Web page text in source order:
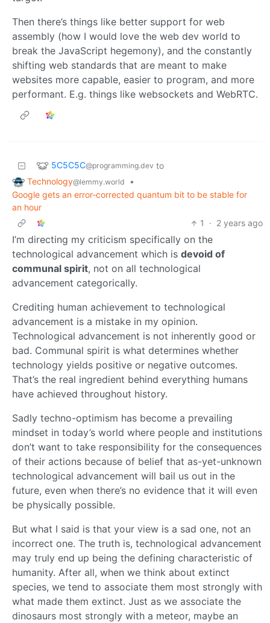
Then there’s things like better support for web
assembly (how I would love the web dev world to
break the JavaScript hegemony), and the constantly
shifting web standards that are meant to make
websites more capable, easier to program, and more
performant. E.g. things like websockets and WebRTC.
5C5C5C@programming.dev to
Technology@lemmy.world
•
Google gets an error-corrected quantum bit to be stable for
an hour
1
· 2 years ago
I’m directing my criticism specifically on the
technological advancement which is devoid of
communal spirit, not on all technological
advancement categorically.
Crediting human achievement to technological
advancement is a mistake in my opinion.
Technological advancement is not inherently good or
bad. Communal spirit is what determines whether
technology yields positive or negative outcomes.
That’s the real ingredient behind everything humans
have achieved throughout history.
Sadly techno-optimism has become a prevailing
mindset in today’s world where people and institutions
don’t want to take responsibility for the consequences
of their actions because of belief that as-yet-unknown
technological advancement will bail us out in the
future, even when there’s no evidence that it will even
be physically possible.
But what I said is that your view is a sad one, not an
incorrect one. The truth is, technological advancement
may truly end up being the defining characteristic of
humanity. After all, when we think about extinct
species, we tend to associate them most strongly with
what made them extinct. Just as we associate the
dinosaurs most strongly with a meteor, maybe an